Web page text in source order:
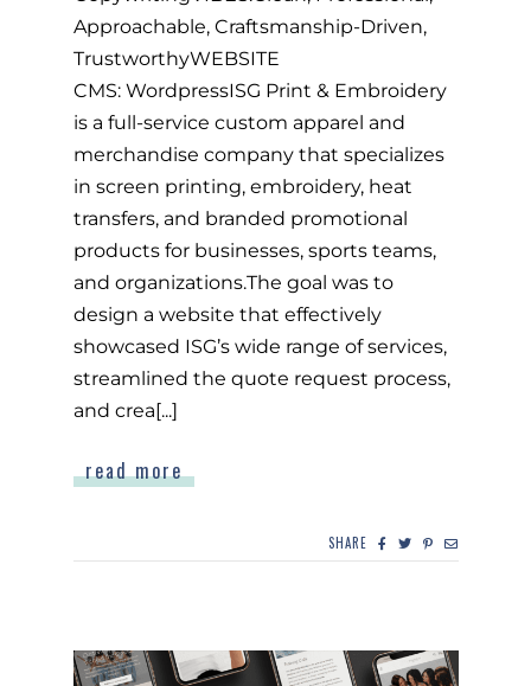
Approachable, Craftsmanship-Driven,
TrustworthyWEBSITE
CMS: WordpressISG Print & Embroidery
is a full-service custom apparel and
merchandise company that specializes
in screen printing, embroidery, heat
transfers, and branded promotional
products for businesses, sports teams,
and organizations.The goal was to
design a website that effectively
showcased ISG’s wide range of services,
streamlined the quote request process,
and crea[...]
read more
SHARE